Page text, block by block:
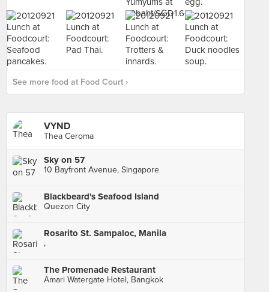
See more food at Food Court ›
VYND
Thea Ceroma
Sky on 57
10 Bayfront Avenue, Singapore
Blackbeard's Seafood Island
Quezon City
Rosarito St. Sampaloc, Manila
,
The Promenade Restaurant
Amari Watergate Hotel, Bangkok